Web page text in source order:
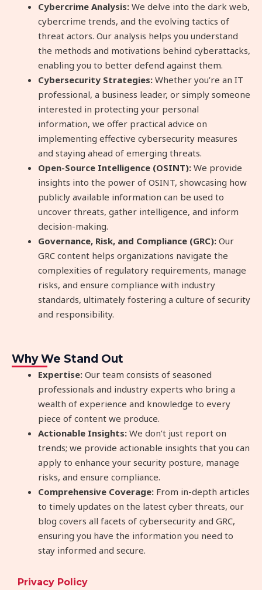
Cybercrime Analysis: We delve into the dark web,
cybercrime trends, and the evolving tactics of
threat actors. Our analysis helps you understand
the methods and motivations behind cyberattacks,
enabling you to better defend against them.
Cybersecurity Strategies: Whether you’re an IT
professional, a business leader, or simply someone
interested in protecting your personal
information, we offer practical advice on
implementing effective cybersecurity measures
and staying ahead of emerging threats.
Open-Source Intelligence (OSINT): We provide
insights into the power of OSINT, showcasing how
publicly available information can be used to
uncover threats, gather intelligence, and inform
decision-making.
Governance, Risk, and Compliance (GRC): Our
GRC content helps organizations navigate the
complexities of regulatory requirements, manage
risks, and ensure compliance with industry
standards, ultimately fostering a culture of security
and responsibility.
Why We Stand Out
Expertise: Our team consists of seasoned
professionals and industry experts who bring a
wealth of experience and knowledge to every
piece of content we produce.
Actionable Insights: We don’t just report on
trends; we provide actionable insights that you can
apply to enhance your security posture, manage
risks, and ensure compliance.
Comprehensive Coverage: From in-depth articles
to timely updates on the latest cyber threats, our
blog covers all facets of cybersecurity and GRC,
ensuring you have the information you need to
stay informed and secure.
Privacy Policy